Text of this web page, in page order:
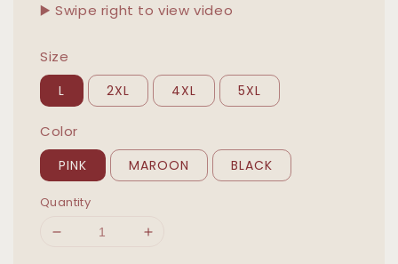
▶️ Swipe right to view video
Size
L 2XL 4XL 5XL
Color
PINK MAROON BLACK
Quantity